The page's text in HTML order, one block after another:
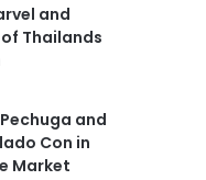
and
Thailands
and
Con in
Market